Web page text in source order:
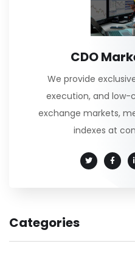
CDO
We provide
execution, and low-
exchange markets,
indexes at
Categories